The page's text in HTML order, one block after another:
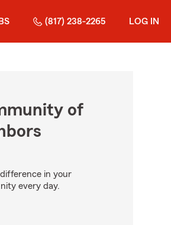
(817) 238-2265 LOG IN
of
difference in your
every day.